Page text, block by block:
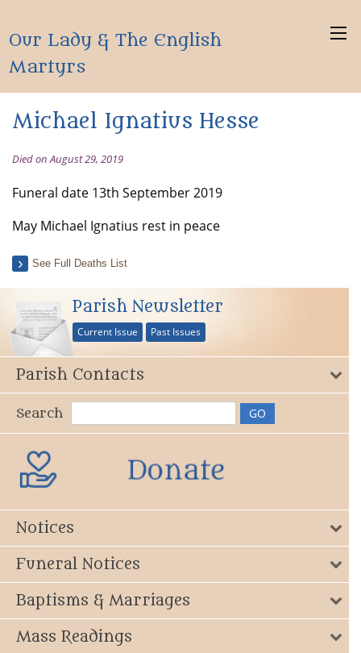
Our Lady & The English
Martyrs
Michael Ignatius Hesse
Died on August 29, 2019
Funeral date 13th September 2019
May Michael Ignatius rest in peace
See Full Deaths List
Parish Newsletter
Current Issue Past Issues
Parish Contacts
Search
Notices
Funeral Notices
Baptisms & Marriages
Mass Readings